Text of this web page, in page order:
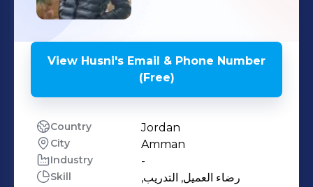
View Husni's Email & Phone Number
(Free)
Country Jordan
City Amman
Industry -
Skill
رضاء العميل, التدريب,